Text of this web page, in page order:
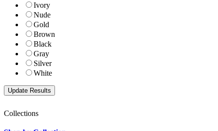
Ivory
Nude
Gold
Brown
Black
Gray
Silver
White
Collections